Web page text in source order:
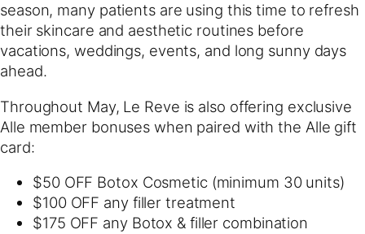
season, many patients are using this time to refresh
their skincare and aesthetic routines before
vacations, weddings, events, and long sunny days
ahead.
Throughout May, Le Reve is also offering exclusive
Alle member bonuses when paired with the Alle gift
card:
$50 OFF Botox Cosmetic (minimum 30 units)
$100 OFF any filler treatment
$175 OFF any Botox & filler combination